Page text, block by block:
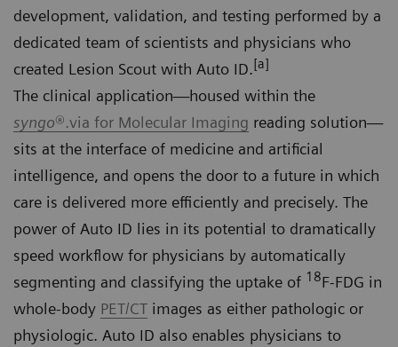
development, validation, and testing performed by a
dedicated team of scientists and physicians who
created Lesion Scout with Auto ID.[a]
The clinical application—housed within the
syngo®.via for Molecular Imaging reading solution—
sits at the interface of medicine and artificial
intelligence, and opens the door to a future in which
care is delivered more efficiently and precisely. The
power of Auto ID lies in its potential to dramatically
speed workflow for physicians by automatically
segmenting and classifying the uptake of 18F-FDG in
whole-body PET/CT images as either pathologic or
physiologic. Auto ID also enables physicians to